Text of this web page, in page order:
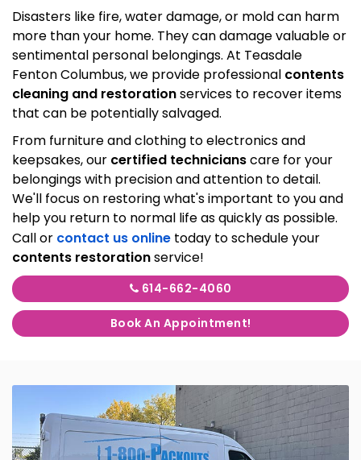
Disasters like fire, water damage, or mold can harm
more than your home. They can damage valuable or
sentimental personal belongings. At Teasdale
Fenton Columbus, we provide professional contents
cleaning and restorationservices to recover items
that can be potentially salvaged.
From furniture and clothing to electronics and
keepsakes, our certified technicianscare for your
belongings with precision and attention to detail.
We'll focus on restoring what's important to you and
help you return to normal life as quickly as possible.
Call or contact us online today to schedule your
contents restorationservice!
614-662-4060
Book An Appointment!